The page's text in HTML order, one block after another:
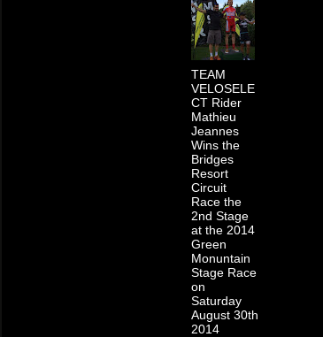
TEAM
VELOSELE
CT Rider
Mathieu
Jeannes
Wins the
Bridges
Resort
Circuit
Race the
2nd Stage
at the 2014
Green
Monuntain
Stage Race
on
Saturday
August 30th
2014